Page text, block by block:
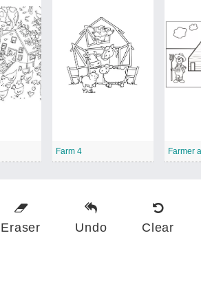
Farm 4
Eraser Undo Clear